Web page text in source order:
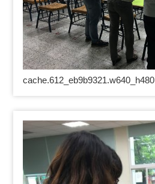
cache.612_eb9b9321.w640_h480